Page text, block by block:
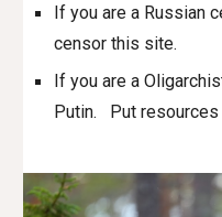
If you are a Russian
censor this site.
If you are a
Putin. Put resources